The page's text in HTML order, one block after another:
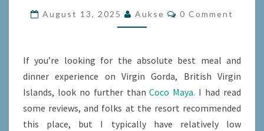
WHY
IS
WORTH
THE
HYPE
August 13, 2025 Aukse Comments
0 Comment
If you’re looking for the absolute best meal and
dinner experience on Virgin Gorda, British Virgin
Islands, look no further thanCoco Maya. I had read
some reviews, and folks at the resort recommended
this place, but I typically have relatively low